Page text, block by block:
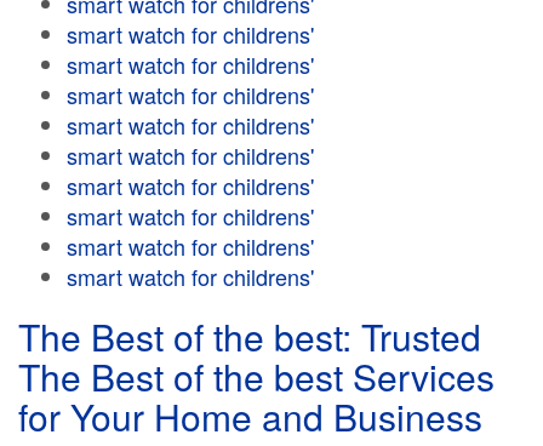
smart watch for childrens'
smart watch for childrens'
smart watch for childrens'
smart watch for childrens'
smart watch for childrens'
smart watch for childrens'
smart watch for childrens'
smart watch for childrens'
smart watch for childrens'
The Best of the best: Trusted
The Best of the best Services
for Your Home and Business